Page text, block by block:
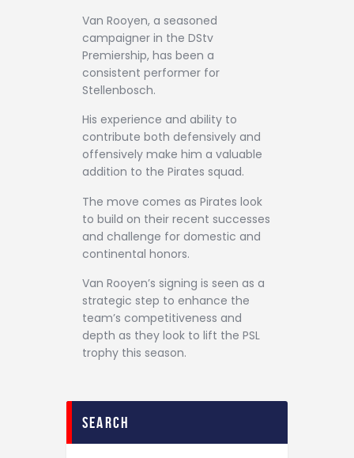
Van Rooyen, a seasoned
campaigner in the DStv
Premiership, has been a
consistent performer for
Stellenbosch.
His experience and ability to
contribute both defensively and
offensively make him a valuable
addition to the Pirates squad.
The move comes as Pirates look
to build on their recent successes
and challenge for domestic and
continental honors.
Van Rooyen’s signing is seen as a
strategic step to enhance the
team’s competitiveness and
depth as they look to lift the PSL
trophy this season.
search